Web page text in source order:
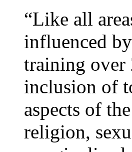
“Like all
influenced
training over
inclusion of
aspects of
religion,